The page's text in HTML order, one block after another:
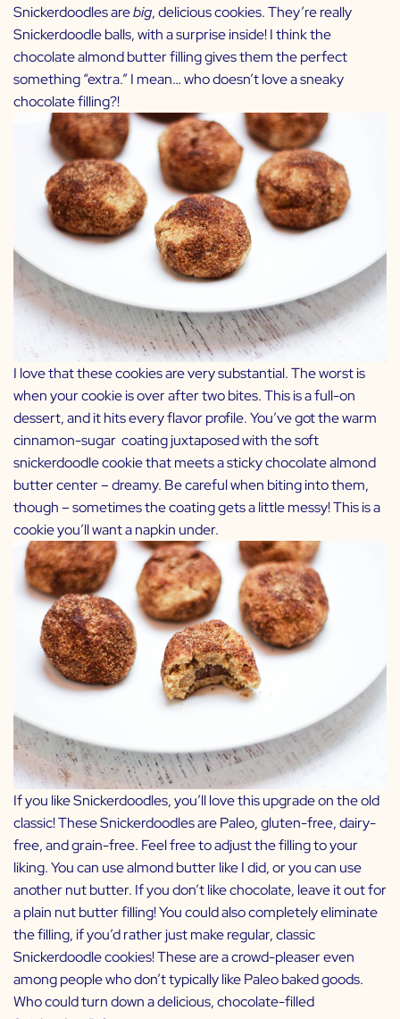
Snickerdoodles arebig, delicious cookies. They’re really
Snickerdoodle balls, with a surprise inside! I think the
chocolate almond butter filling gives them the perfect
something “extra.” I mean… who doesn’t love a sneaky
chocolate filling?!
I love that these cookies are very substantial. The worst is
when your cookie is over after two bites. This is a full-on
dessert, and it hits every flavor profile. You’ve got the warm
cinnamon-sugar coating juxtaposed with the soft
snickerdoodle cookie that meets a sticky chocolate almond
butter center – dreamy. Be careful when biting into them,
though – sometimes the coating gets a little messy! This is a
cookie you’ll want a napkin under.
If you like Snickerdoodles, you’ll love this upgrade on the old
classic! These Snickerdoodles are Paleo, gluten-free, dairy-
free, and grain-free. Feel free to adjust the filling to your
liking. You can use almond butter like I did, or you can use
another nut butter. If you don’t like chocolate, leave it out for
a plain nut butter filling! You could also completely eliminate
the filling, if you’d rather just make regular, classic
Snickerdoodle cookies! These are a crowd-pleaser even
among people who don’t typically like Paleo baked goods.
Who could turn down a delicious, chocolate-filled